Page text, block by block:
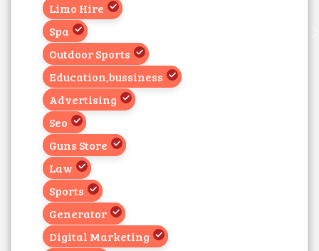
Limo Hire
Spa
Outdoor Sports
Education,bussiness
Advertising
Seo
Guns Store
Law
Sports
Generator
Digital Marketing